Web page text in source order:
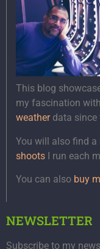
This blog
my fascination
weatherdata since
You will also find
shoots I run each
You can also buy
NEWSLETTER
Subscribe to my